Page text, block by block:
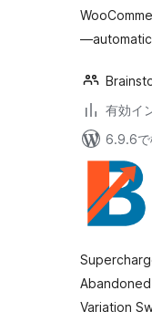
有効イ
6.9.6で
Variation